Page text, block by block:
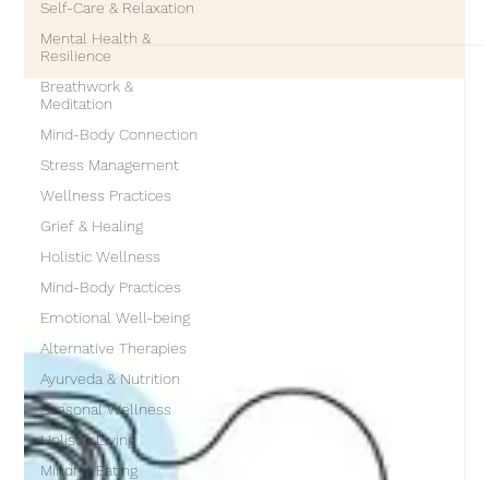
Self-Care & Relaxation
Mental Health &
Resilience
Breathwork &
Meditation
Mind-Body Connection
Stress Management
Wellness Practices
Grief & Healing
Holistic Wellness
Mind-Body Practices
Emotional Well-being
Alternative Therapies
Ayurveda & Nutrition
Seasonal Wellness
Holistic Living
Mindful Eating
many people approach healing the same way. They want to
“move on” quickly, process emotions efficiently, and feel better
as soon as possible. But healing does not follow the clock. It
follows the nervous system, the heart, and what could be
called the soul’s timeline. Healing unfolds in laye